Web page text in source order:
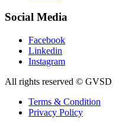
Social Media
Facebook
Linkedin
Instagram
All rights reserved © GVSD
Terms & Condition
Privacy Policy